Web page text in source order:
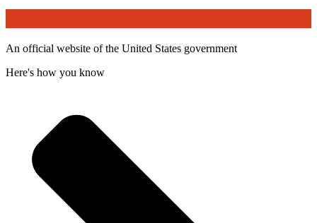
An official website of the United States government
Here's how you know